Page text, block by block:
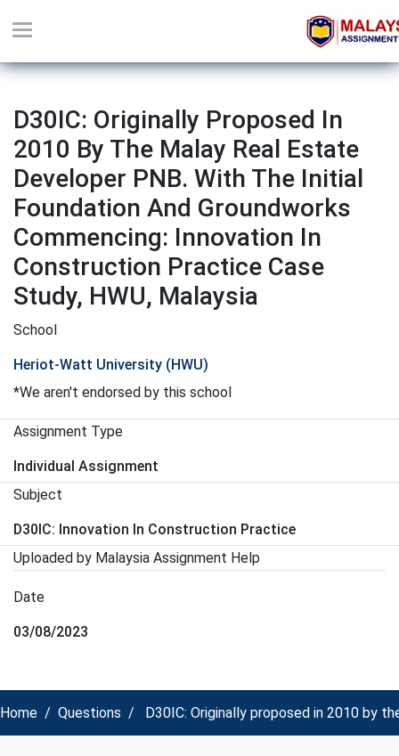
D30IC: Originally Proposed In
2010 By The Malay Real Estate
Developer PNB. With The Initial
Foundation And Groundworks
Commencing: Innovation In
Construction Practice Case
Study, HWU, Malaysia
School
Heriot-Watt University (HWU)
*We aren't endorsed by this school
Assignment Type
Individual Assignment
Subject
D30IC: Innovation In Construction Practice
Uploaded by Malaysia Assignment Help
Date
03/08/2023
Home Questions D30IC: Originally proposed in 2010 by